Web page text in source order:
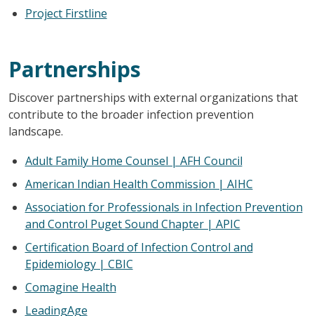
Project Firstline
Partnerships
Discover partnerships with external organizations that
contribute to the broader infection prevention
landscape.
Adult Family Home Counsel | AFH Council
American Indian Health Commission | AIHC
Association for Professionals in Infection Prevention
and Control Puget Sound Chapter | APIC
Certification Board of Infection Control and
Epidemiology | CBIC
Comagine Health
LeadingAge